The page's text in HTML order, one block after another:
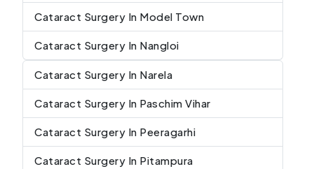
Cataract Surgery In Model Town
Cataract Surgery In Nangloi
Cataract Surgery In Narela
Cataract Surgery In Paschim Vihar
Cataract Surgery In Peeragarhi
Cataract Surgery In Pitampura